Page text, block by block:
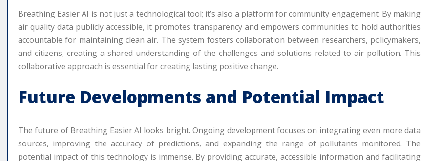
Breathing Easier AI is not just a technological tool; it’s also a platform for community engagement. By making
air quality data publicly accessible, it promotes transparency and empowers communities to hold authorities
accountable for maintaining clean air. The system fosters collaboration between researchers, policymakers,
and citizens, creating a shared understanding of the challenges and solutions related to air pollution. This
collaborative approach is essential for creating lasting positive change.
Future Developments and Potential Impact
The future of Breathing Easier AI looks bright. Ongoing development focuses on integrating even more data
sources, improving the accuracy of predictions, and expanding the range of pollutants monitored. The
potential impact of this technology is immense. By providing accurate, accessible information and facilitating